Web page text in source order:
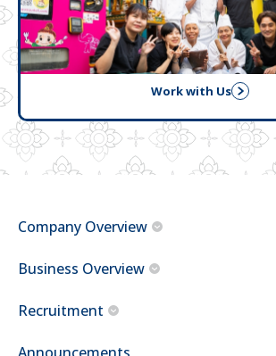
Work with Us
Company Overview
Business Overview
Recruitment